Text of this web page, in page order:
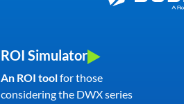
ROI Simulator
An ROI toolfor those
considering the DWX series